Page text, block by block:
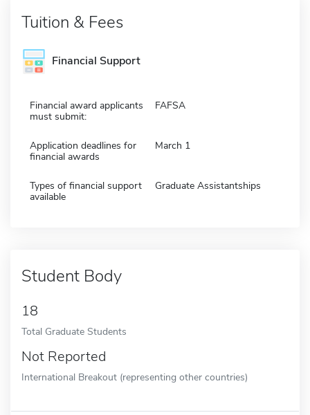
Tuition & Fees
Financial Support
Financial award applicants
must submit:
FAFSA
Application deadlines for
financial awards
March 1
Types of financial support
available
Graduate Assistantships
Student Body
18
Total Graduate Students
Not Reported
International Breakout (representing other countries)